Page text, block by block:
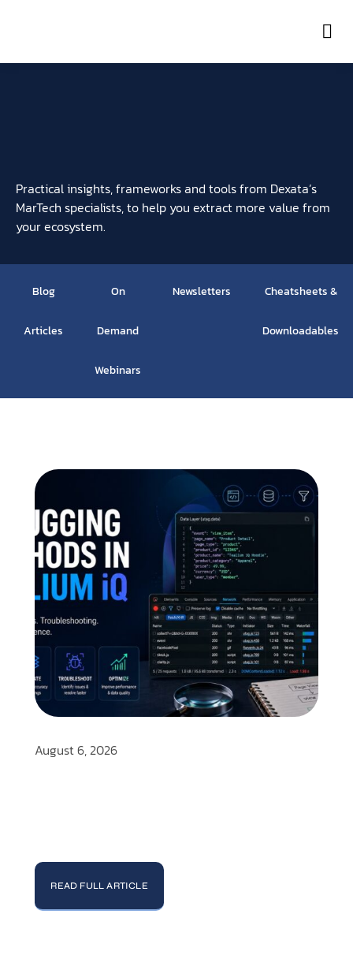
Practical insights, frameworks and tools from Dexata’s
MarTech specialists, to help you extract more value from
your ecosystem.
Blog
Articles
On
Demand
Webinars
Newsletters Cheatsheets &
Downloadables
August 6, 2026
READ FULL ARTICLE